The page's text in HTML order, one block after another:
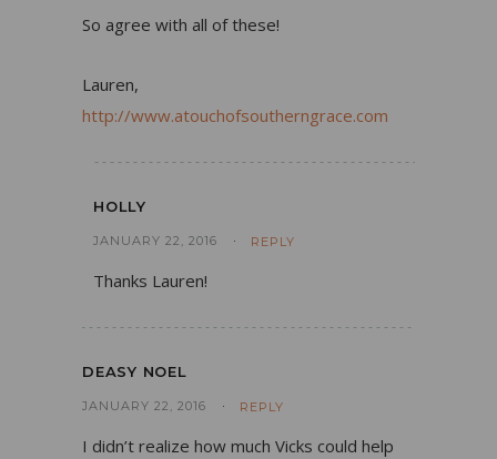
So agree with all of these!
Lauren,
http://www.atouchofsoutherngrace.com
HOLLY
JANUARY 22, 2016 REPLY
Thanks Lauren!
DEASY NOEL
JANUARY 22, 2016 REPLY
I didn’t realize how much Vicks could help